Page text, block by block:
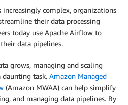
increasingly complex, organizations
their data processing
today use Apache Airflow to
data pipelines.
grows, managing and scaling
daunting task. Amazon Managed
(Amazon MWAA) can help simplify
and managing data pipelines. By